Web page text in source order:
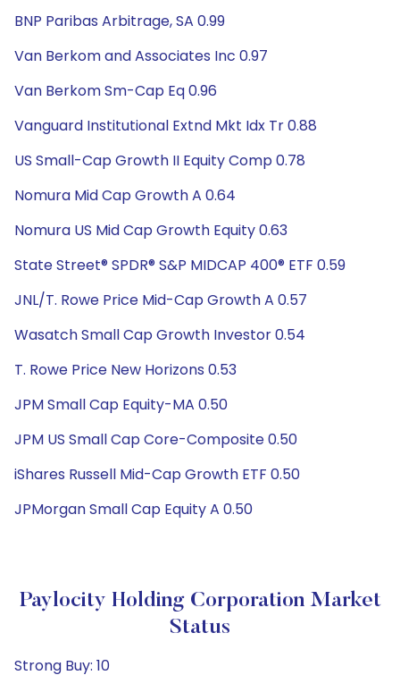
BNP Paribas Arbitrage, SA 0.99
Van Berkom and Associates Inc 0.97
Van Berkom Sm-Cap Eq 0.96
Vanguard Institutional Extnd Mkt Idx Tr 0.88
US Small-Cap Growth II Equity Comp 0.78
Nomura Mid Cap Growth A 0.64
Nomura US Mid Cap Growth Equity 0.63
State Street® SPDR® S&P MIDCAP 400® ETF 0.59
JNL/T. Rowe Price Mid-Cap Growth A 0.57
Wasatch Small Cap Growth Investor 0.54
T. Rowe Price New Horizons 0.53
JPM Small Cap Equity-MA 0.50
JPM US Small Cap Core-Composite 0.50
iShares Russell Mid-Cap Growth ETF 0.50
JPMorgan Small Cap Equity A 0.50
Paylocity Holding Corporation Market
Status
Strong Buy: 10